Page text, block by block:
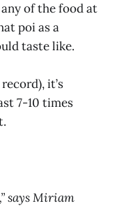
of the food at
poi as a
taste like.
it’s
7-10 times
says Miriam